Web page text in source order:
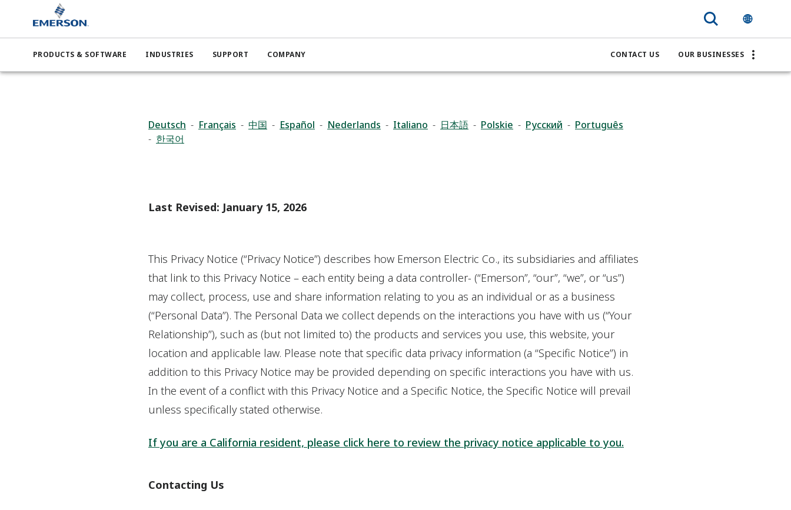
PRODUCTS & SOFTWARE INDUSTRIES SUPPORT COMPANY CONTACT US OUR BUSINESSES
Privacy Notice
Deutsch - Français - 中国 - Español - Nederlands - Italiano - 日本語 - Polskie - Pусский - Português
- 한국어
Last Revised: January 15, 2026
This Privacy Notice (“Privacy Notice”) describes how Emerson Electric Co., its subsidiaries and affiliates
that link to this Privacy Notice – each entity being a data controller- (“Emerson”, “our”, “we”, or “us”)
may collect, process, use and share information relating to you as an individual or as a business
(“Personal Data”). The Personal Data we collect depends on the interactions you have with us (“Your
Relationship”), such as (but not limited to) the products and services you use, this website, your
location and applicable law. Please note that specific data privacy information (a “Specific Notice”) in
addition to this Privacy Notice may be provided depending on specific interactions you have with us.
In the event of a conflict with this Privacy Notice and a Specific Notice, the Specific Notice will prevail
unless specifically stated otherwise.
If you are a California resident, please click here to review the privacy notice applicable to you.
Contacting Us